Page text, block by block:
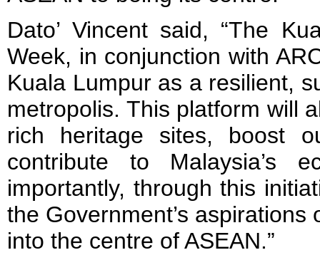
Dato’ Vincent said, “The
Week, in conjunction with
Kuala Lumpur as a resilient,
metropolis. This platform will
rich heritage sites, boost
contribute to Malaysia’s
importantly, through this
the Government’s
into the centre of ASEAN.”